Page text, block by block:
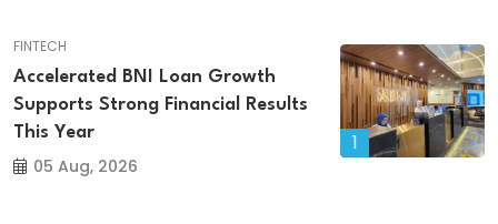
1
FINTECH
Accelerated BNI Loan Growth
Supports Strong Financial Results
This Year
05 Aug, 2026